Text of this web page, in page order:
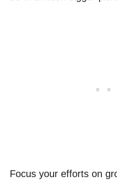
Focus your efforts on